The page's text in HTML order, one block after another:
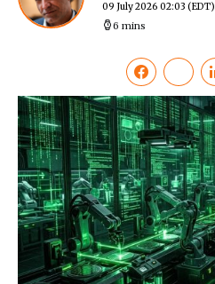
09 July 2026 02:03 (EDT)
6 mins